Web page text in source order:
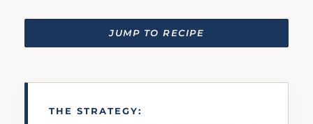
JUMP TO RECIPE
THE STRATEGY: